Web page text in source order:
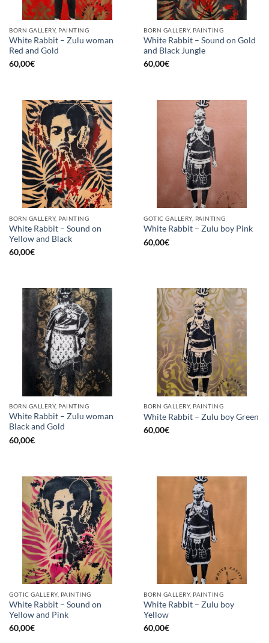
BORN GALLERY, PAINTING
White Rabbit – Zulu woman
Red and Gold
60,00€
BORN GALLERY, PAINTING
White Rabbit – Sound on Gold
and Black Jungle
60,00€
BORN GALLERY, PAINTING
White Rabbit – Sound on
Yellow and Black
60,00€
GOTIC GALLERY, PAINTING
White Rabbit – Zulu boy Pink
60,00€
BORN GALLERY, PAINTING
White Rabbit – Zulu woman
Black and Gold
60,00€
BORN GALLERY, PAINTING
White Rabbit – Zulu boy Green
60,00€
GOTIC GALLERY, PAINTING
White Rabbit – Sound on
Yellow and Pink
60,00€
BORN GALLERY, PAINTING
White Rabbit – Zulu boy
Yellow
60,00€